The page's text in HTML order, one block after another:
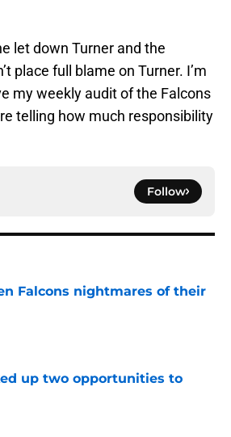
let down Turner and the
place full blame on Turner. I’m
my weekly audit of the Falcons
telling how much responsibility
Follow
Falcons nightmares of their
up two opportunities to